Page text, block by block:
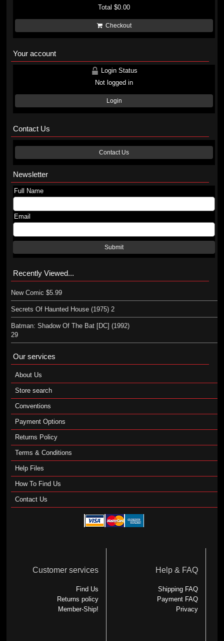
Total$0.00
Checkout
Your account
Login Status
Not logged in
Login
Contact Us
Contact Us
Newsletter
Full Name
Email
Submit
Recently Viewed...
New Comic $5.99
Secrets Of Haunted House (1975) 2
Batman: Shadow Of The Bat [DC] (1992)
29
Our services
About Us
Store search
Conventions
Payment Options
Returns Policy
Terms & Conditions
Help Files
How To Find Us
Contact Us
Customer services
Find Us
Returns policy
Member-Ship!
Help & FAQ
Shipping FAQ
Payment FAQ
Privacy